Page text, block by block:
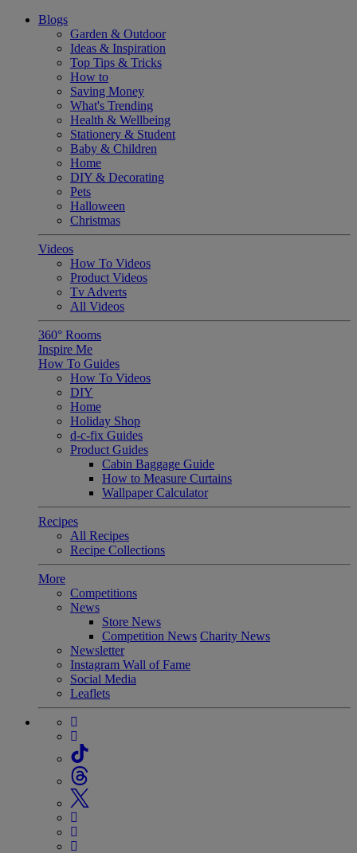
Blogs
Garden & Outdoor
Ideas & Inspiration
Top Tips & Tricks
How to
Saving Money
What's Trending
Health & Wellbeing
Stationery & Student
Baby & Children
Home
DIY & Decorating
Pets
Halloween
Christmas
Videos
How To Videos
Product Videos
Tv Adverts
All Videos
360° Rooms
Inspire Me
How To Guides
How To Videos
DIY
Home
Holiday Shop
d-c-fix Guides
Product Guides
Cabin Baggage Guide
How to Measure Curtains
Wallpaper Calculator
Recipes
All Recipes
Recipe Collections
More
Competitions
News
Store News
Competition News Charity News
Newsletter
Instagram Wall of Fame
Social Media
Leaflets